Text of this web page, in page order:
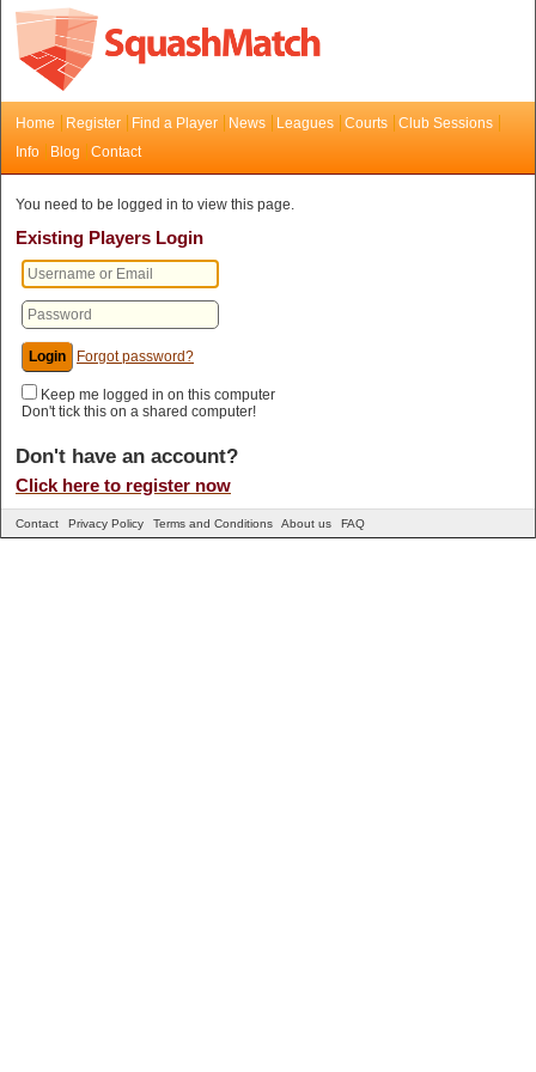
Home Register Find a Player News Leagues Courts
Club Sessions
Info
Blog Contact
You need to be logged in to view this page.
Existing Players Login
Forgot password?
Keep me logged in on this computer
Don't tick this on a shared computer!
Don't have an account?
Click here to register now
Contact Privacy Policy Terms and Conditions About us FAQ